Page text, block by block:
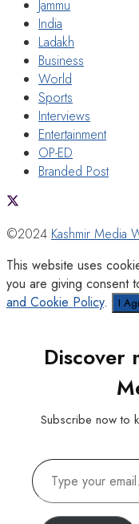
Jammu
India
Ladakh
Business
World
Sports
Interviews
Entertainment
OP-ED
Branded Post
©2024 Kashmir Media
This website uses
you are giving consent
and Cookie Policy. I
Discover
Subscribe now to
Type
your
email…